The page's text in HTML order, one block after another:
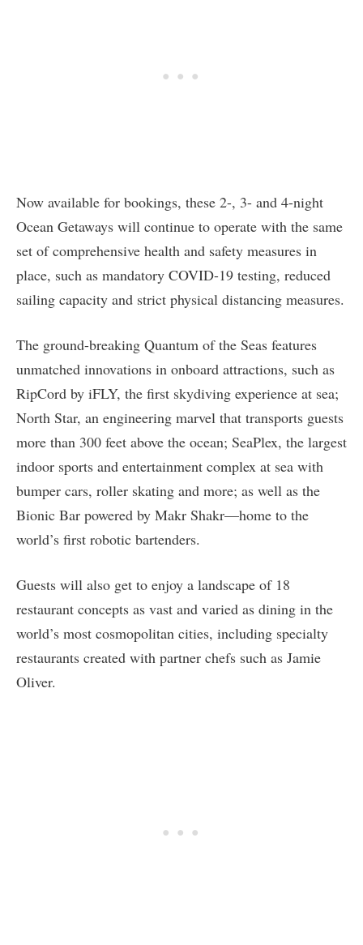
Now available for bookings, these 2-, 3- and 4-night
Ocean Getaways will continue to operate with the same
set of comprehensive health and safety measures in
place, such as mandatory COVID-19 testing, reduced
sailing capacity and strict physical distancing measures.
The ground-breaking Quantum of the Seas features
unmatched innovations in onboard attractions, such as
RipCord by iFLY, the first skydiving experience at sea;
North Star, an engineering marvel that transports guests
more than 300 feet above the ocean; SeaPlex, the largest
indoor sports and entertainment complex at sea with
bumper cars, roller skating and more; as well as the
Bionic Bar powered by Makr Shakr—home to the
world’s first robotic bartenders.
Guests will also get to enjoy a landscape of 18
restaurant concepts as vast and varied as dining in the
world’s most cosmopolitan cities, including specialty
restaurants created with partner chefs such as Jamie
Oliver.